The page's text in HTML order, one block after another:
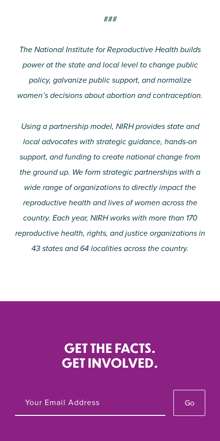
###
The National Institute for Reproductive Health builds
power at the state and local level to change public
policy, galvanize public support, and normalize
women’s decisions about abortion and contraception.
Using a partnership model, NIRH provides state and
local advocates with strategic guidance, hands-on
support, and funding to create national change from
the ground up. We form strategic partnerships with a
wide range of organizations to directly impact the
reproductive health and lives of women across the
country. Each year, NIRH works with more than 170
reproductive health, rights, and justice organizations in
43 states and 64 localities across the country.
GET THE FACTS.
GET INVOLVED.
Go